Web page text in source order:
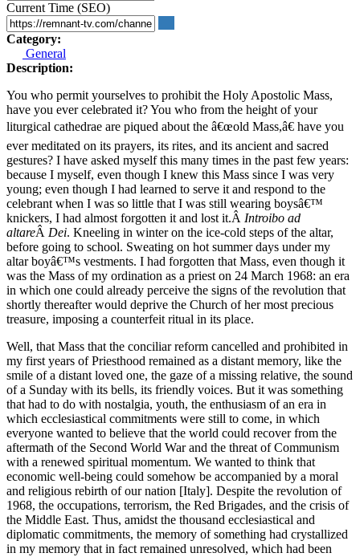
Current Time (SEO)
Category:
General
Description:
You who permit yourselves to prohibit the Holy Apostolic Mass,
have you ever celebrated it? You who from the height of your
liturgical cathedrae are piqued about the â€œold Mass,â€ have you
ever meditated on its prayers, its rites, and its ancient and sacred
gestures? I have asked myself this many times in the past few years:
because I myself, even though I knew this Mass since I was very
young; even though I had learned to serve it and respond to the
celebrant when I was so little that I was still wearing boysâ€™
knickers, I had almost forgotten it and lost it.Â Introibo ad
altareÂ Dei. Kneeling in winter on the ice-cold steps of the altar,
before going to school. Sweating on hot summer days under my
altar boyâ€™s vestments. I had forgotten that Mass, even though it
was the Mass of my ordination as a priest on 24 March 1968: an era
in which one could already perceive the signs of the revolution that
shortly thereafter would deprive the Church of her most precious
treasure, imposing a counterfeit ritual in its place.
Well, that Mass that the conciliar reform cancelled and prohibited in
my first years of Priesthood remained as a distant memory, like the
smile of a distant loved one, the gaze of a missing relative, the sound
of a Sunday with its bells, its friendly voices. But it was something
that had to do with nostalgia, youth, the enthusiasm of an era in
which ecclesiastical commitments were still to come, in which
everyone wanted to believe that the world could recover from the
aftermath of the Second World War and the threat of Communism
with a renewed spiritual momentum. We wanted to think that
economic well-being could somehow be accompanied by a moral
and religious rebirth of our nation [Italy]. Despite the revolution of
1968, the occupations, terrorism, the Red Brigades, and the crisis of
the Middle East. Thus, amidst the thousand ecclesiastical and
diplomatic commitments, the memory of something had crystallized
in my memory that in fact remained unresolved, which had been